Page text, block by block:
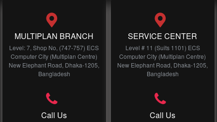
MULTIPLAN BRANCH
Level: 7, Shop No, (747-757) ECS
Computer City (Multiplan Centre)
New Elephant Road, Dhaka-1205,
Bangladesh
Call Us
SERVICE CENTER
Level # 11 (Suits 1101) ECS
Computer City (Multiplan Centre)
New Elephant Road, Dhaka-1205,
Bangladesh
Call Us